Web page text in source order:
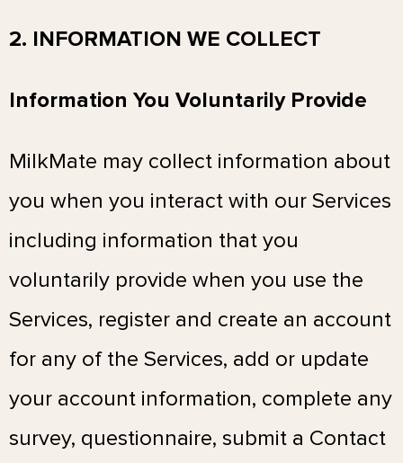
2. INFORMATION WE COLLECT
Information You Voluntarily Provide
MilkMate may collect information about
you when you interact with our Services
including information that you
voluntarily provide when you use the
Services, register and create an account
for any of the Services, add or update
your account information, complete any
survey, questionnaire, submit a Contact